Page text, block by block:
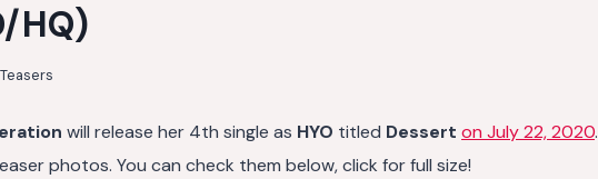
HQ)
Teasers
will release her 4th single as HYO titled Dessert on July 22, 2020.
photos. You can check them below, click for full size!